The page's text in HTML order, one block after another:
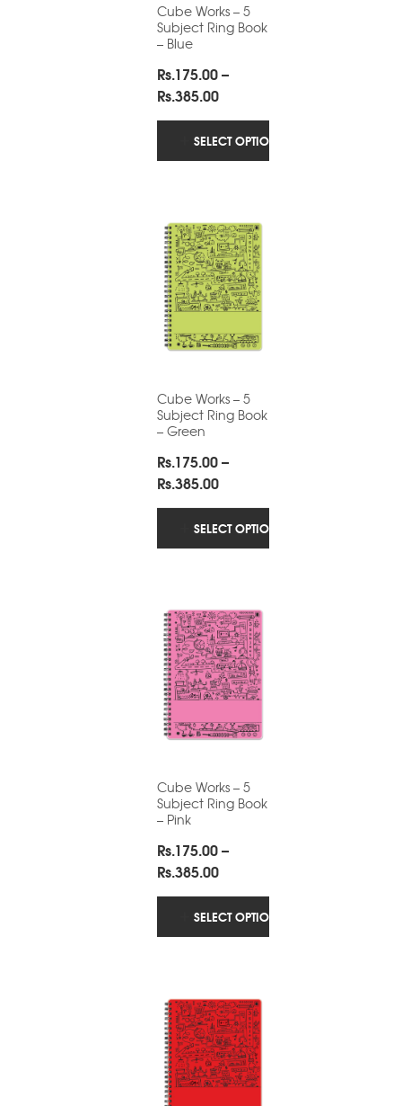
Cube Works – 5
Subject Ring Book
– Blue
Rs.175.00–
Rs.385.00Price
range:
Rs.175.00
through
SELECT OPTIONS
Cube Works – 5
Subject Ring Book
– Green
Rs.175.00–
Rs.385.00Price
range:
Rs.175.00
through
SELECT OPTIONS
Cube Works – 5
Subject Ring Book
– Pink
Rs.175.00–
Rs.385.00Price
range:
Rs.175.00
through
SELECT OPTIONS